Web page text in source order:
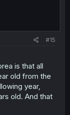
#15
is that all
old from the
year,
old. And that